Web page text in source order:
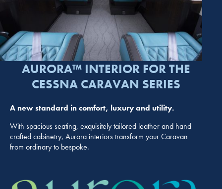
AURORA™ INTERIOR FOR THE
CESSNA CARAVAN SERIES
A new standard in comfort, luxury and utility.
With spacious seating, exquisitely tailored leather and hand
crafted cabinetry, Aurora interiors transform your Caravan
from ordinary to bespoke.